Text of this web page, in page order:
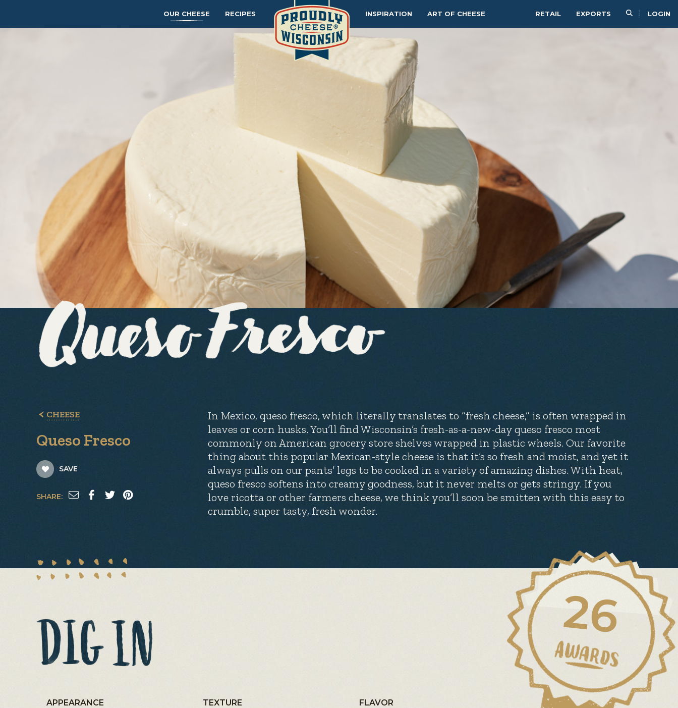
RETAIL EXPORTS LOGIN
OUR CHEESE RECIPES INSPIRATION ART OF CHEESE
CHEESE
Queso Fresco
SAVE
SHARE:
In Mexico, queso fresco, which literally translates to “fresh cheese,” is often wrapped in
leaves or corn husks. You’ll find Wisconsin’s fresh-as-a-new-day queso fresco most
commonly on American grocery store shelves wrapped in plastic wheels. Our favorite
thing about this popular Mexican-style cheese is that it’s so fresh and moist, and yet it
always pulls on our pants’ legs to be cooked in a variety of amazing dishes. With heat,
queso fresco softens into creamy goodness, but it never melts or gets stringy. If you
love ricotta or other farmers cheese, we think you’ll soon be smitten with this easy to
crumble, super tasty, fresh wonder.
APPEARANCE TEXTURE FLAVOR
26